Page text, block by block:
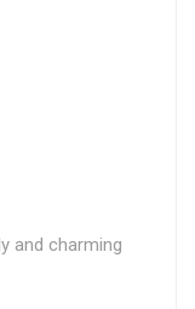
and charming